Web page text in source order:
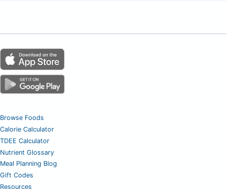
Browse Foods
Calorie Calculator
TDEE Calculator
Nutrient Glossary
Meal Planning Blog
Gift Codes
Resources